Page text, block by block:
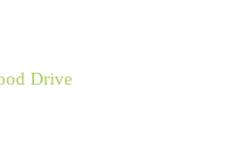
Drive